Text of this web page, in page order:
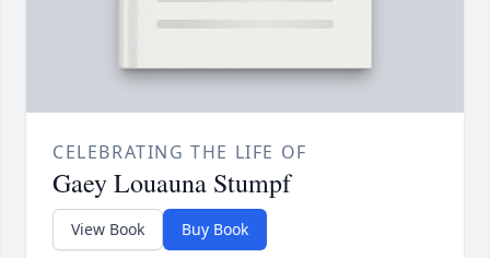
CELEBRATING THE LIFE OF
Gaey Louauna Stumpf
View Book Buy Book